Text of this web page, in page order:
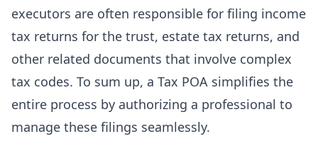
executors are often responsible for filing income
tax returns for the trust, estate tax returns, and
other related documents that involve complex
tax codes. To sum up, a Tax POA simplifies the
entire process by authorizing a professional to
manage these filings seamlessly.